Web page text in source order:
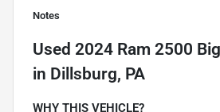
Notes
Used 2024 Ram 2500
in Dillsburg, PA
WHY THIS VEHICLE?